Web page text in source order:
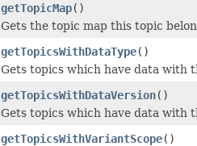
getTopicMap()
Gets the topic map this topic
getTopicsWithDataType()
Gets topics which have data with
getTopicsWithDataVersion()
Gets topics which have data with
getTopicsWithVariantScope()